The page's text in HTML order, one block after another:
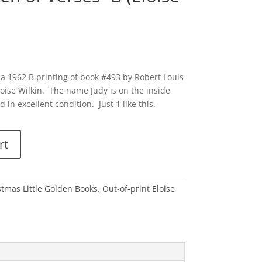
1962 B printing of book #493 by Robert Louis
Wilkin. The name Judy is on the inside
in excellent condition. Just 1 like this.
Little Golden Books, Out-of-print Eloise